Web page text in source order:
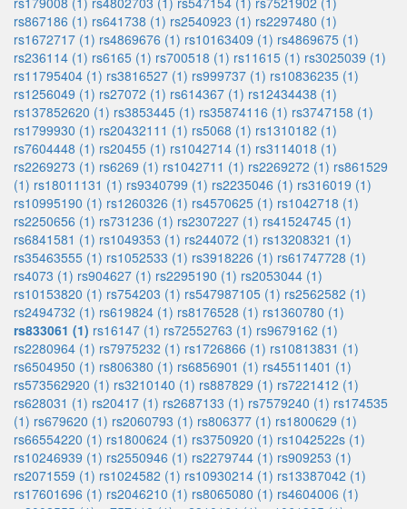
rs867186 (1) rs641738 (1) rs2540923 (1) rs2297480 (1)
rs1672717 (1) rs4869676 (1) rs10163409 (1) rs4869675 (1)
rs236114 (1) rs6165 (1) rs700518 (1) rs11615 (1) rs3025039 (1)
rs11795404 (1) rs3816527 (1) rs999737 (1) rs10836235 (1)
rs1256049 (1) rs27072 (1) rs614367 (1) rs12434438 (1)
rs137852620 (1) rs3853445 (1) rs35874116 (1) rs3747158 (1)
rs1799930 (1) rs20432111 (1) rs5068 (1) rs1310182 (1)
rs7604448 (1) rs20455 (1) rs1042714 (1) rs3114018 (1)
rs2269273 (1) rs6269 (1) rs1042711 (1) rs2269272 (1) rs861529
(1) rs18011131 (1) rs9340799 (1) rs2235046 (1) rs316019 (1)
rs10995190 (1) rs1260326 (1) rs4570625 (1) rs1042718 (1)
rs2250656 (1) rs731236 (1) rs2307227 (1) rs41524745 (1)
rs6841581 (1) rs1049353 (1) rs244072 (1) rs13208321 (1)
rs35463555 (1) rs1052533 (1) rs3918226 (1) rs61747728 (1)
rs4073 (1) rs904627 (1) rs2295190 (1) rs2053044 (1)
rs10153820 (1) rs754203 (1) rs547987105 (1) rs2562582 (1)
rs2494732 (1) rs619824 (1) rs8176528 (1) rs1360780 (1)
rs833061 (1) rs16147 (1) rs72552763 (1) rs9679162 (1)
rs2280964 (1) rs7975232 (1) rs1726866 (1) rs10813831 (1)
rs6504950 (1) rs806380 (1) rs6856901 (1) rs45511401 (1)
rs573562920 (1) rs3210140 (1) rs887829 (1) rs7221412 (1)
rs628031 (1) rs20417 (1) rs2687133 (1) rs7579240 (1) rs174535
(1) rs679620 (1) rs2060793 (1) rs806377 (1) rs1800629 (1)
rs66554220 (1) rs1800624 (1) rs3750920 (1) rs1042522s (1)
rs10246939 (1) rs2550946 (1) rs2279744 (1) rs909253 (1)
rs2071559 (1) rs1024582 (1) rs10930214 (1) rs13387042 (1)
rs17601696 (1) rs2046210 (1) rs8065080 (1) rs4604006 (1)